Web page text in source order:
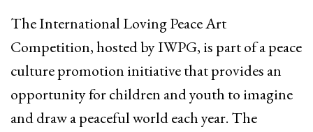
The International Loving Peace Art
Competition, hosted by IWPG, is part of a peace
culture promotion initiative that provides an
opportunity for children and youth to imagine
and draw a peaceful world each year. The